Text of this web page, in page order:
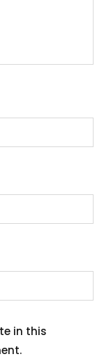
in this